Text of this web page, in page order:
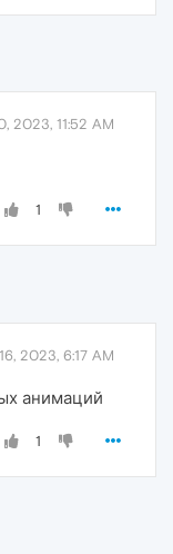
2023, 11:52 AM
1
2023, 6:17 AM
анимаций
1